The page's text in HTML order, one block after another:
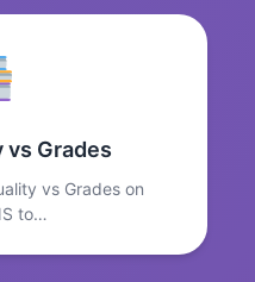
vs Grades
vs Grades on
to…